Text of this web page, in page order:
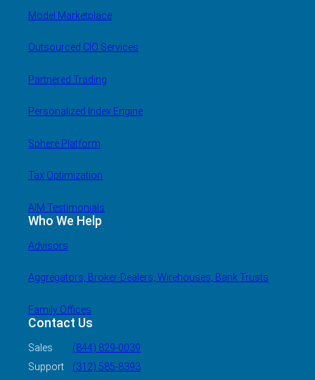
Model Marketplace
Outsourced CIO Services
Partnered Trading
Personalized Index Engine
Sphere Platform
Tax Optimization
AIM Testimonials
Who We Help
Advisors
Aggregators, Broker-Dealers, Wirehouses, Bank Trusts
Family Offices
Contact Us
Sales
Support
(844) 829-0039
(312) 585-8393